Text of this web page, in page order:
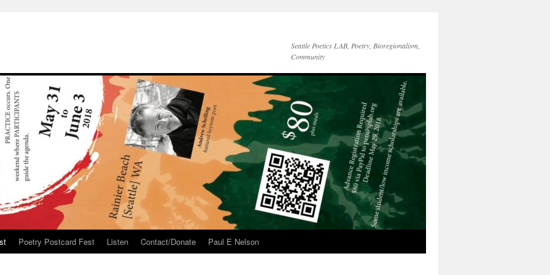
Seattle Poetics LAB, Poetry, Bioregionalism,
Community
Poetry Postcard Fest Listen Contact/Donate Paul E Nelson